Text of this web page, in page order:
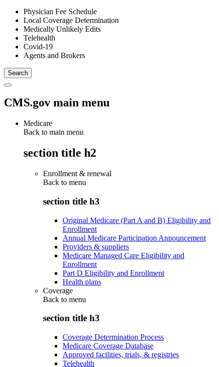
Physician Fee Schedule
Local Coverage Determination
Medically Unlikely Edits
Telehealth
Covid-19
Agents and Brokers
CMS.gov main menu
Medicare
Back to main menu
section title h2
Enrollment & renewal
Back to menu
section title h3
Original Medicare (Part A and B) Eligibility and
Enrollment
Annual Medicare Participation Announcement
Providers & suppliers
Medicare Managed Care Eligibility and
Enrollment
Part D Eligibility and Enrollment
Health plans
Coverage
Back to menu
section title h3
Coverage Determination Process
Medicare Coverage Database
Approved facilities, trials, & registries
Telehealth